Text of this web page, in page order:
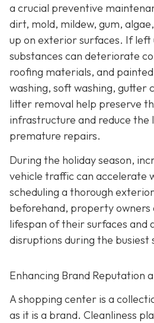
a crucial preventive
dirt, mold, mildew, gum,
up on exterior surfaces. If left
substances can deteriorate
roofing materials, and
washing, soft washing, gutter
litter removal help preserve
infrastructure and reduce the
premature repairs.
During the holiday season,
vehicle traffic can accelerate
scheduling a thorough
beforehand, property owners
lifespan of their surfaces and
disruptions during the busiest
Enhancing Brand Reputation
A shopping center is a
as it is a brand. Cleanliness